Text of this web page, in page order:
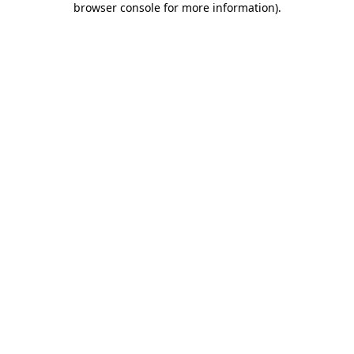
browser console for more information).